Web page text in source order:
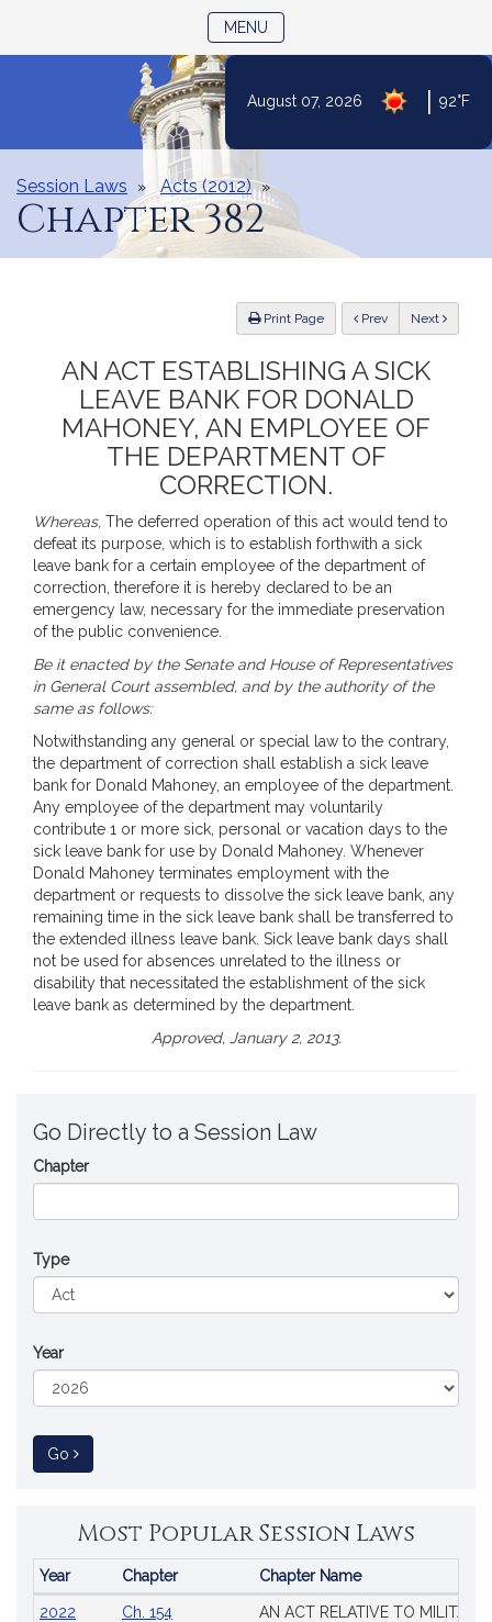
Content
August 07, 2026 92°F
MENU
Session Laws Acts (2012)
Chapter 382
Print Page Previous Next
AN ACT ESTABLISHING A SICK
LEAVE BANK FOR DONALD
MAHONEY, AN EMPLOYEE OF
THE DEPARTMENT OF
CORRECTION.
Whereas, The deferred operation of this act would tend to
defeat its purpose, which is to establish forthwith a sick
leave bank for a certain employee of the department of
correction, therefore it is hereby declared to be an
emergency law, necessary for the immediate preservation
of the public convenience.
Be it enacted by the Senate and House of Representatives
in General Court assembled, and by the authority of the
same as follows:
Notwithstanding any general or special law to the contrary,
the department of correction shall establish a sick leave
bank for Donald Mahoney, an employee of the department.
Any employee of the department may voluntarily
contribute 1 or more sick, personal or vacation days to the
sick leave bank for use by Donald Mahoney. Whenever
Donald Mahoney terminates employment with the
department or requests to dissolve the sick leave bank, any
remaining time in the sick leave bank shall be transferred to
the extended illness leave bank. Sick leave bank days shall
not be used for absences unrelated to the illness or
disability that necessitated the establishment of the sick
leave bank as determined by the department.
Approved, January 2, 2013.
Go Directly to a Session Law
Chapter
Type
Year
Go to Session Law
Most Popular Session Laws
Popular
Year Chapter Chapter Name
2022 Ch. 154
AN ACT RELATIVE TO MILITARY